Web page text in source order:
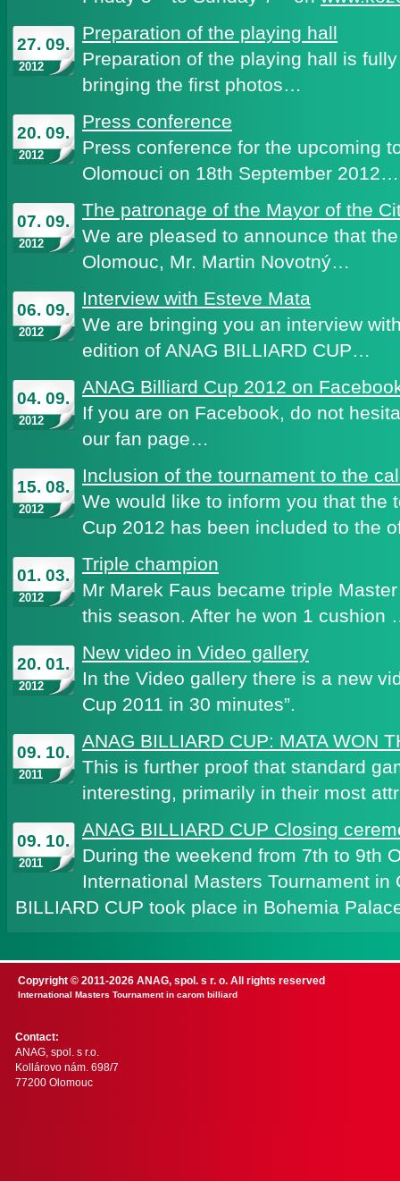
27. 09.
2012
Preparation of the playing hall
Preparation of the playing hall is
bringing the first photos…
20. 09.
2012
Press conference
Press conference for the upcoming
Olomouci on 18th September 2012…
07. 09.
2012
The patronage of the Mayor of the
We are pleased to announce that
Olomouc, Mr. Martin Novotný…
06. 09.
2012
Interview with Esteve Mata
We are bringing you an interview
edition of ANAG BILLIARD CUP…
04. 09.
2012
ANAG Billiard Cup 2012 on
If you are on Facebook, do not
our fan page…
15. 08.
2012
Inclusion of the tournament to the
We would like to inform you that the
Cup 2012 has been included to the
01. 03.
2012
Triple champion
Mr Marek Faus became triple
this season. After he won 1 cushion
20. 01.
2012
New video in Video gallery
In the Video gallery there is a new
Cup 2011 in 30 minutes”.
09. 10.
2011
ANAG BILLIARD CUP: MATA WON
This is further proof that standard
interesting, primarily in their most
09. 10.
2011
ANAG BILLIARD CUP Closing
During the weekend from 7th to 9th
International Masters Tournament in
BILLIARD CUP took place in Bohemia
Copyright © 2011-2026 ANAG, spol. s r. o. All rights reserved
International Masters Tournament in carom billiard
Contact:
ANAG, spol. s r.o.
Kollárovo nám. 698/7
77200 Olomouc